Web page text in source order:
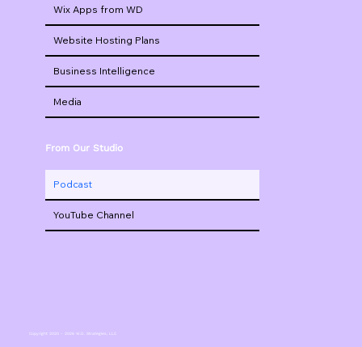
Copyright 2020 - 2026 W.D. Strategies, LLC
Wix Apps from WD
Website Hosting Plans
Business Intelligence
Media
Podcast
YouTube Channel
From Our Studio